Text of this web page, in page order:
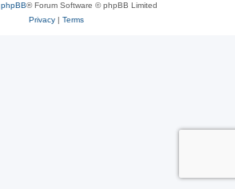
phpBB® Forum Software © phpBB Limited
Privacy| Terms